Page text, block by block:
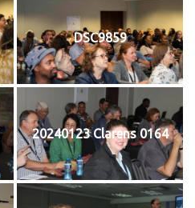
DSC9859
20240123 Clarens 0164